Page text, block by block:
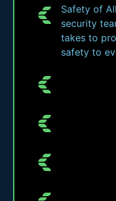
Safety of
security
takes to
safety to